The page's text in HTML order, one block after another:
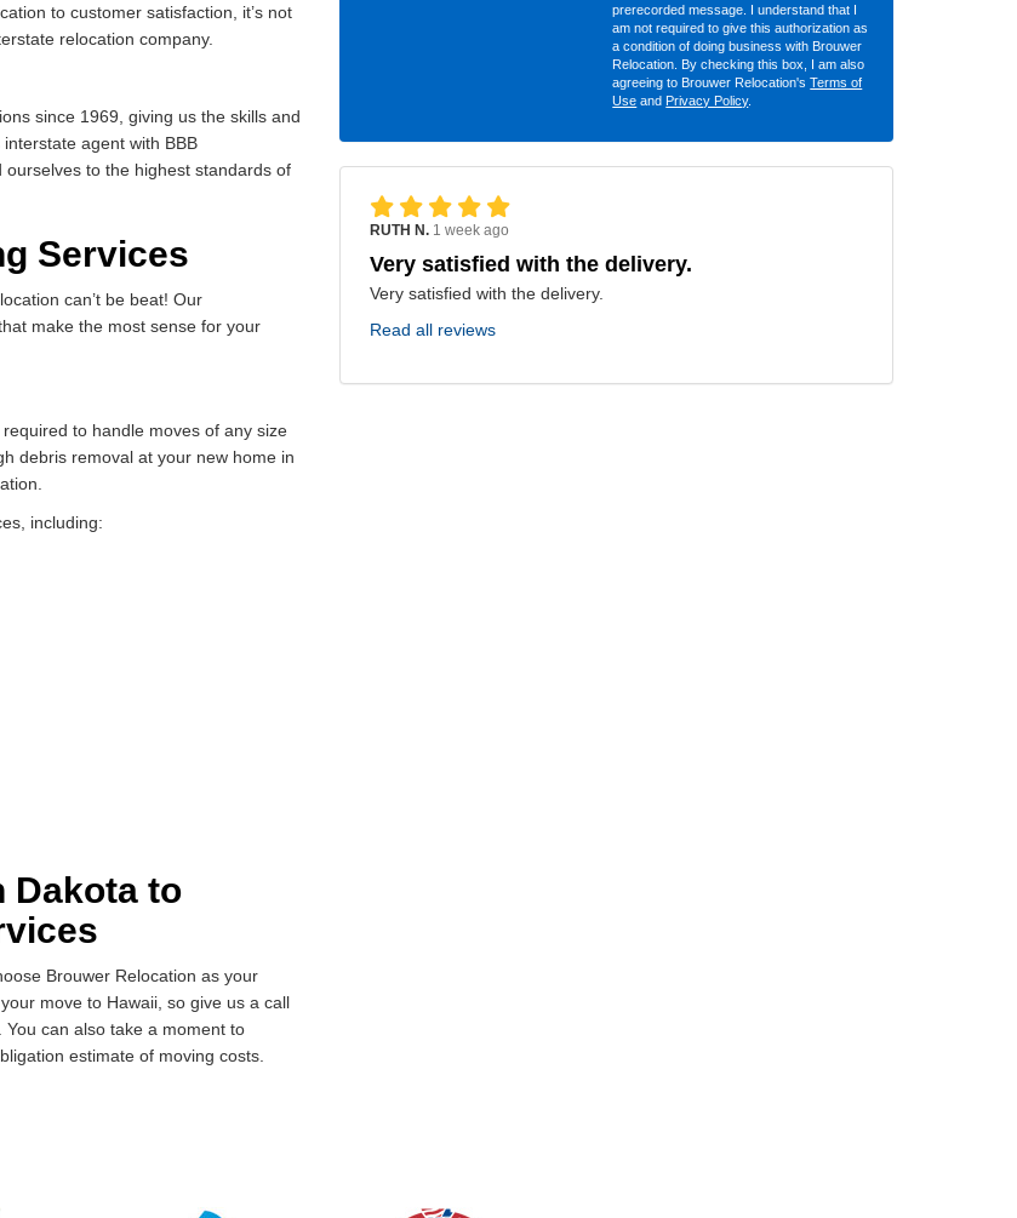
to customer satisfaction, it’s not
relocation company.
since 1969, giving us the skills and
agent with BBB
to the highest standards of
Services
can’t be beat! Our
make the most sense for your
to handle moves of any size
debris removal at your new home in
including:
Dakota to
Brouwer Relocation as your
move to Hawaii, so give us a call
can also take a moment to
estimate of moving costs.
prerecorded message. I understand that I
am not required to give this authorization as
a condition of doing business with Brouwer
Relocation. By checking this box, I am also
agreeing to Brouwer Relocation'sTerms of
Use andPrivacy Policy.
RUTH N. 1 week ago
Very satisfied with the delivery.
Very satisfied with the delivery.
Read all reviews